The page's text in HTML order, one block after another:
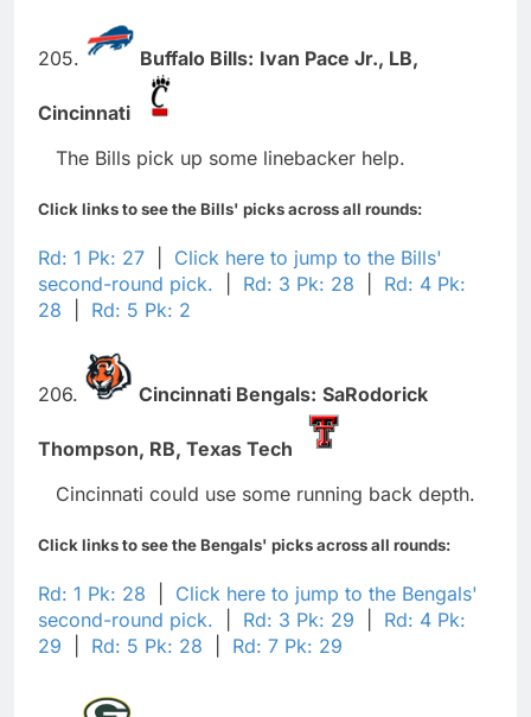
205. Buffalo Bills: Ivan Pace Jr., LB,
Cincinnati
The Bills pick up some linebacker help.
Click links to see the Bills' picks across all rounds:
Rd: 1 Pk: 27
Click here to jump to the Bills'
second-round pick.
Rd: 3 Pk: 28
Rd: 4 Pk:
28
Rd: 5 Pk: 2
206. Cincinnati Bengals: SaRodorick
Thompson, RB, Texas Tech
Cincinnati could use some running back depth.
Click links to see the Bengals' picks across all rounds:
Rd: 1 Pk: 28
Click here to jump to the Bengals'
second-round pick.
Rd: 3 Pk: 29
Rd: 4 Pk:
29
Rd: 5 Pk: 28 Rd: 7 Pk: 29